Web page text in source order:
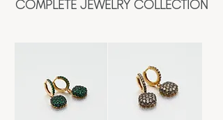
COMPLETE JEWELRY COLLECTION